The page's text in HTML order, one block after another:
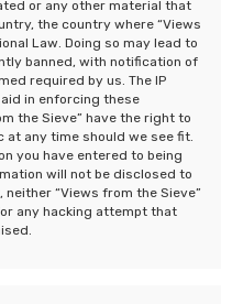
or any other material that
the country where “Views
Law. Doing so may lead to
banned, with notification of
required by us. The IP
in enforcing these
the Sieve” have the right to
at any time should we see fit.
you have entered to being
will not be disclosed to
“Views from the Sieve”
any hacking attempt that